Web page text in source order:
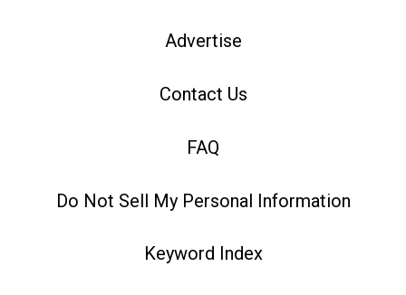
Advertise
Contact Us
FAQ
Do Not Sell My Personal Information
Keyword Index